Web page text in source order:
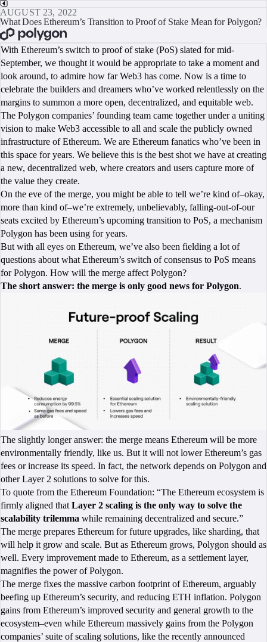
AUGUST 23, 2022
What Does Ethereum’s Transition to Proof of Stake Mean for Polygon?
With Ethereum’s switch to proof of stake (PoS) slated for mid-
September, we thought it would be appropriate to take a moment and
look around, to admire how far Web3 has come. Now is a time to
celebrate the builders and dreamers who’ve worked relentlessly on the
margins to summon a more open, decentralized, and equitable web.
The Polygon companies’ founding team came together under a uniting
vision to make Web3 accessible to all and scale the publicly owned
infrastructure of Ethereum. We are Ethereum fanatics who’ve been in
this space for years. We believe this is the best shot we have at creating
a new, decentralized web, where creators and users capture more of
the value they create.
On the eve of the merge, you might be able to tell we’re kind of–okay,
more than kind of–we’re extremely, unbelievably, falling-out-of-our
seats excited by Ethereum’s upcoming transition to PoS, a mechanism
Polygon has been using for years.
But with all eyes on Ethereum, we’ve also been fielding a lot of
questions about what Ethereum’s switch of consensus to PoS means
for Polygon. How will the merge affect Polygon?
The short answer: the merge is only good news for Polygon.
The slightly longer answer: the merge means Ethereum will be more
environmentally friendly, like us. But it will not lower Ethereum’s gas
fees or increase its speed. In fact, the network depends on Polygon and
other Layer 2 solutions to solve for this.
To quote from the Ethereum Foundation: “The Ethereum ecosystem is
firmly aligned that Layer 2 scaling is the only way to solve the
scalability trilemma while remaining decentralized and secure.”
The merge prepares Ethereum for future upgrades, like sharding, that
will help it grow and scale. But as Ethereum grows, Polygon should as
well. Every improvement made to Ethereum, as a settlement layer,
magnifies the power of Polygon.
The merge fixes the massive carbon footprint of Ethereum, arguably
beefing up Ethereum’s security, and reducing ETH inflation. Polygon
gains from Ethereum’s improved security and general growth to the
ecosystem–even while Ethereum massively gains from the Polygon
companies’ suite of scaling solutions, like the recently announced